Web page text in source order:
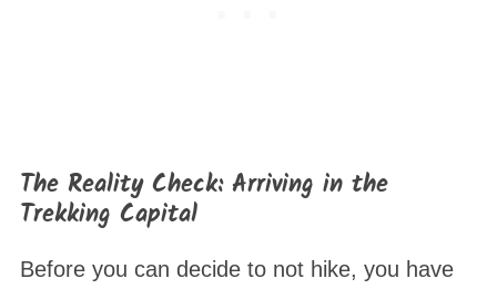
The Reality Check: Arriving in the
Trekking Capital
Before you can decide to not hike, you have